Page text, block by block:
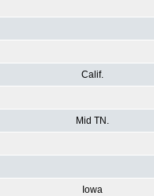
Calif.
Mid TN.
Iowa